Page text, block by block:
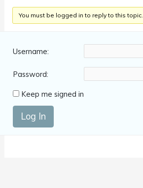
You must be logged in to reply to this topic.
Username:
Password:
Keep me signed in
Log In